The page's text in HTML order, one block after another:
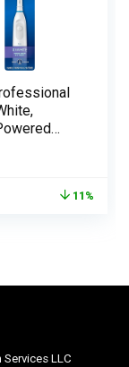
11%
LLC